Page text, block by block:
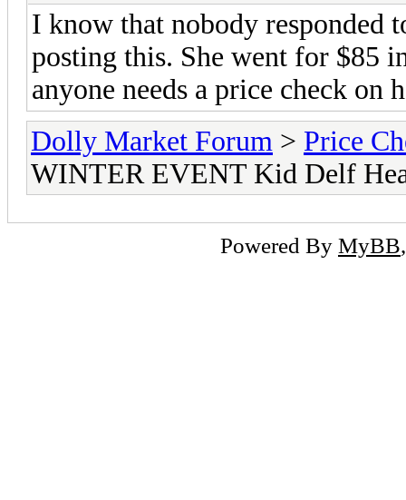
I know that nobody responded
posting this. She went for $85
anyone needs a price check on
Dolly Market Forum > Price
WINTER EVENT Kid Delf
Powered By MyBB